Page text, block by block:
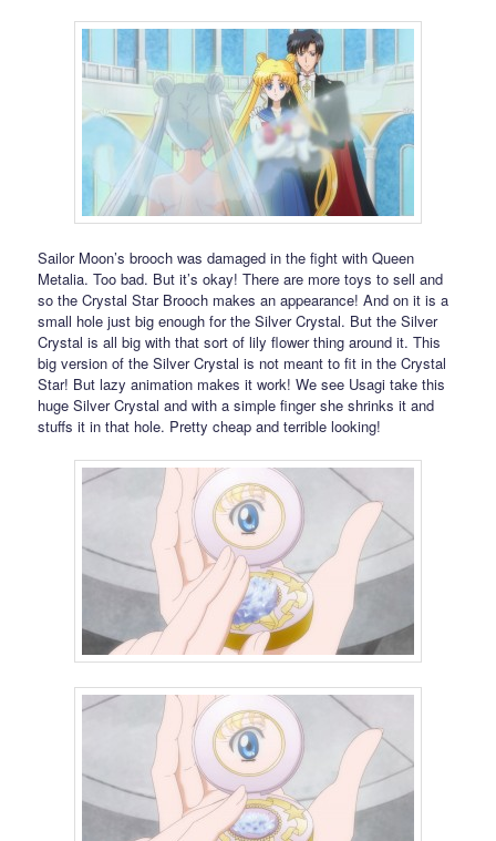
Sailor Moon’s brooch was damaged in the fight with Queen
Metalia. Too bad. But it’s okay! There are more toys to sell and
so the Crystal Star Brooch makes an appearance! And on it is a
small hole just big enough for the Silver Crystal. But the Silver
Crystal is all big with that sort of lily flower thing around it. This
big version of the Silver Crystal is not meant to fit in the Crystal
Star! But lazy animation makes it work! We see Usagi take this
huge Silver Crystal and with a simple finger she shrinks it and
stuffs it in that hole. Pretty cheap and terrible looking!